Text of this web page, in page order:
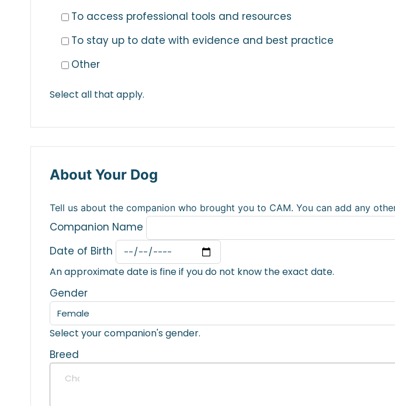
To access professional tools and resources
To stay up to date with evidence and best practice
Other
Select all that apply.
About Your Dog
Tell us about the companion who brought you to CAM. You can add any
Companion Name
Date of Birth
An approximate date is fine if you do not know the exact date.
Gender
Select your companion's gender.
Breed